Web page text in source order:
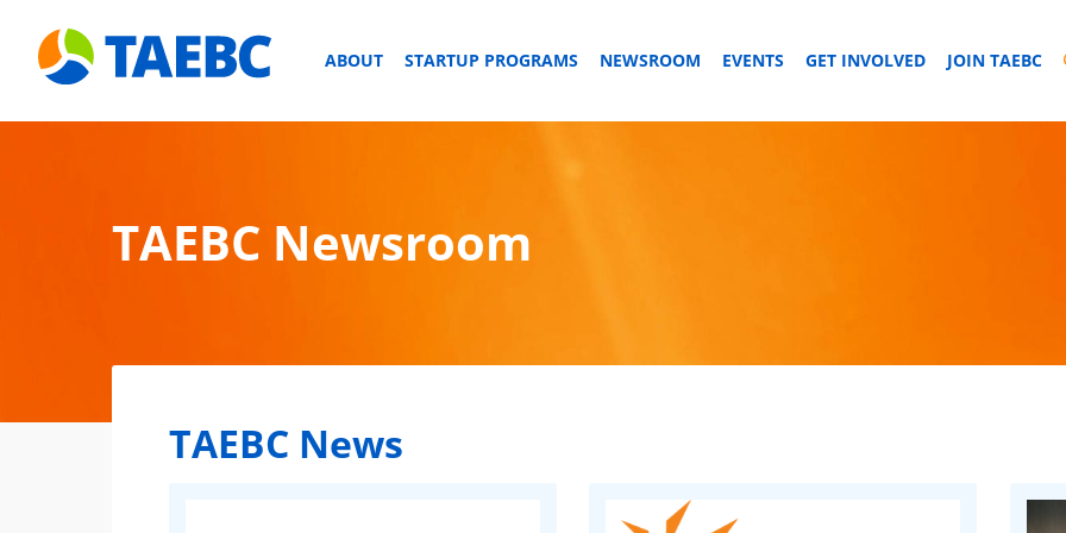
ABOUT STARTUP PROGRAMS NEWSROOM EVENTS GET INVOLVED JOIN TAEBC
TAEBC Newsroom
TAEBC News